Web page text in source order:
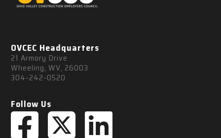
OVCEC Headquarters
21 Armory Drive
Wheeling, WV, 26003
304-242-0520
Follow Us